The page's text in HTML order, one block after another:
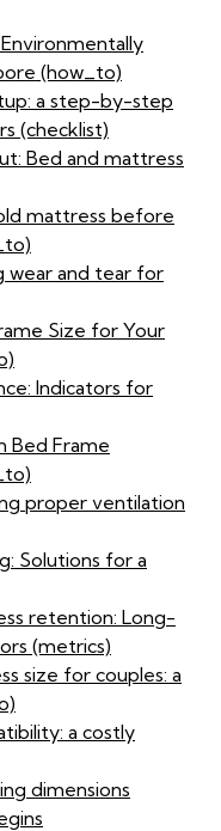
(how_to)
a step-by-step
(checklist)
Bed and mattress
mattress before
wear and tear for
Size for Your
Indicators for
Bed Frame
proper ventilation
Solutions for a
retention: Long-
(metrics)
size for couples: a
a costly
dimensions